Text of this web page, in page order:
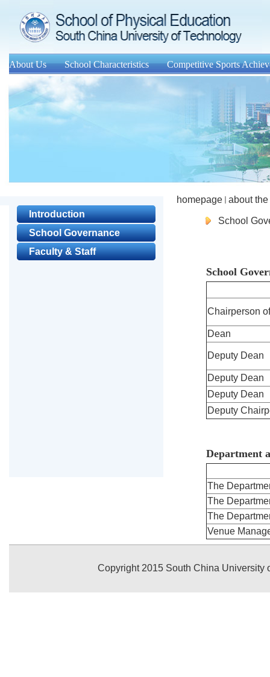
About Us School Characteristics Competitive Sports
Introduction
School Governance
Faculty & Staff
homepage about
School
School
Chairperson
Dean
Deputy Dean
Deputy Dean
Deputy Dean
Deputy
Department
The
The
The
Venue
Copyright 2015 South China University